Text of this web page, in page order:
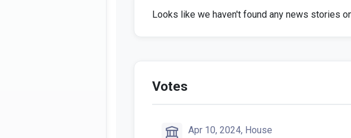
Looks like we haven't found any news stories
Votes
Apr 10, 2024, House